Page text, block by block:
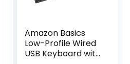
Amazon Basics
Low-Profile Wired
USB Keyboard with